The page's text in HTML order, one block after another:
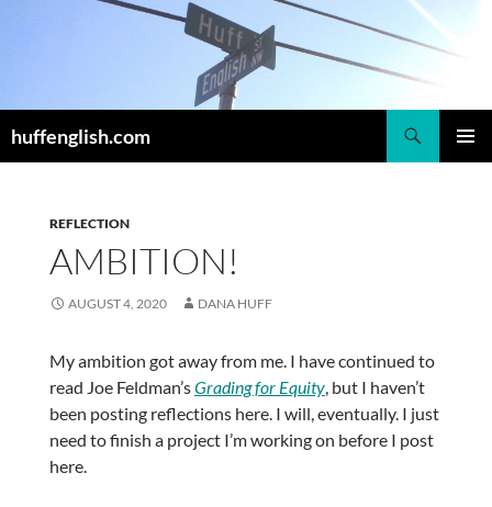
huffenglish.com
REFLECTION
AMBITION!
AUGUST 4, 2020 DANA HUFF
My ambition got away from me. I have continued to
read Joe Feldman’sGrading for Equity, but I haven’t
been posting reflections here. I will, eventually. I just
need to finish a project I’m working on before I post
here.